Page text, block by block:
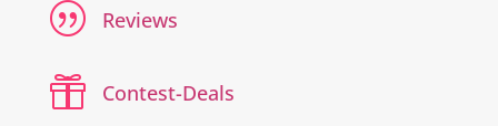
| Reviews
 Contest-Deals